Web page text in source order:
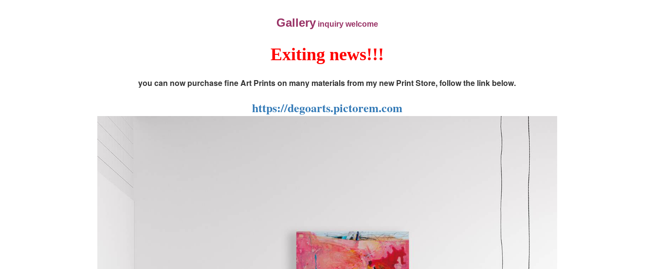
Galleryinquiry welcome
Exiting news!!!
you can now purchase fine Art Prints on many materials from my new Print Store, follow the link below.
https://degoarts.pictorem.com